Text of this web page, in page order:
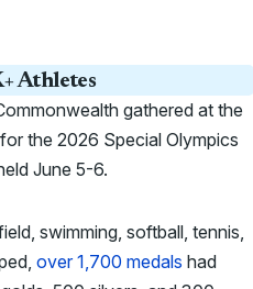
Athletes
gathered at the
the 2026 Special Olympics
June 5-6.
swimming, softball, tennis,
over 1,700 medals had